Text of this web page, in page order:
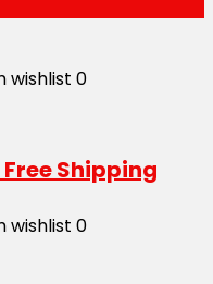
wishlist 0
Shipping
wishlist 0